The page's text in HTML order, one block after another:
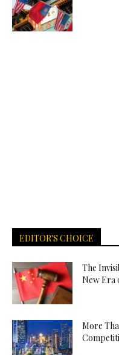
EDITOR'S CHOICE
The
New Era
More